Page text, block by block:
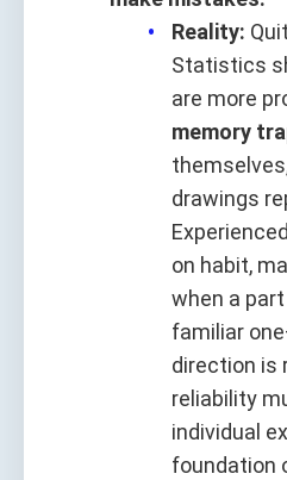
Reality:
Statistics
are more
memory
drawings
on habit,
when a
familiar
direction is
reliability
individual
foundation